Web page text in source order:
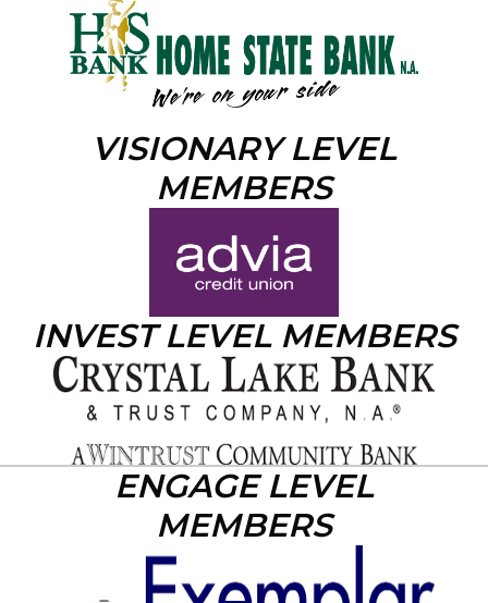
VISIONARY LEVEL
MEMBERS
INVEST LEVEL MEMBERS
ENGAGE LEVEL
MEMBERS